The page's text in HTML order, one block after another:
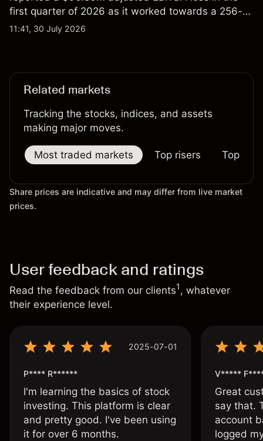
first quarter of 2026 as it worked towards a 256-
qubit system. Explore third-party IONQ price
11:41, 30 July 2026
Related markets
Tracking the stocks, indices, and assets
making major moves.
Most traded markets Top risers Top
Share prices are indicative and may differ from live market
prices.
User feedback and ratings
Read the feedback from our clients1, whatever
their experience level.
2025-07-01
P**** R******
I'm learning the basics of stock
investing. This platform is clear
and pretty good. I've been using
it for over 6 months.
V*****
Great
say that.
account
logged